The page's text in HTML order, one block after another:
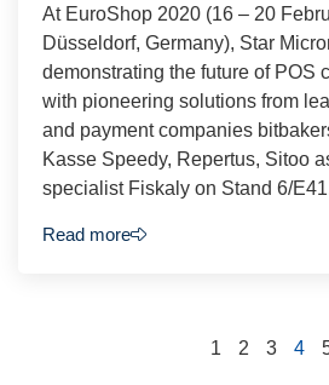
At EuroShop 2020 (16 – 20
Düsseldorf, Germany), Star
demonstrating the future of POS
with pioneering solutions from
and payment companies
Kasse Speedy, Repertus, Sitoo
specialist Fiskaly on Stand 6/
Read more
1 2 3 4